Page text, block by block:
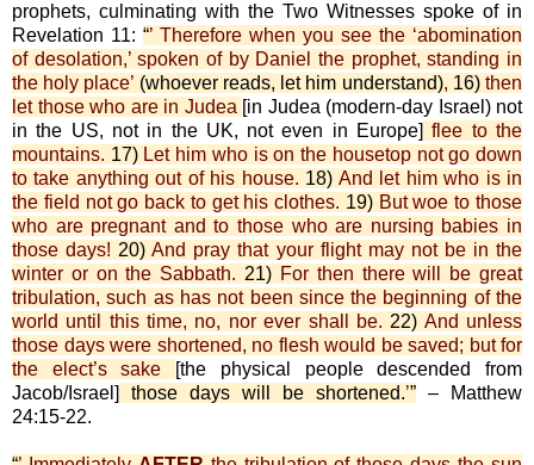
prophets, culminating with the Two Witnesses spoke of in
Revelation 11: “’ Therefore when you see the ‘abomination
of desolation,’ spoken of by Daniel the prophet, standing in
the holy place’ (whoever reads, let him understand), 16)then
let those who are in Judea [in Judea (modern-day Israel) not
in the US, not in the UK, not even in Europe] flee to the
mountains. 17) Let him who is on the housetop not go down
to take anything out of his house. 18) And let him who is in
the field not go back to get his clothes. 19) But woe to those
who are pregnant and to those who are nursing babies in
those days! 20)And pray that your flight may not be in the
winter or on the Sabbath. 21) For then there will be great
tribulation, such as has not been since the beginning of the
world until this time, no, nor ever shall be. 22) And unless
those days were shortened, no flesh would be saved; but for
the elect’s sake
[the physical people descended from
Jacob/Israel]
those days will be shortened.’” – Matthew
24:15-22.